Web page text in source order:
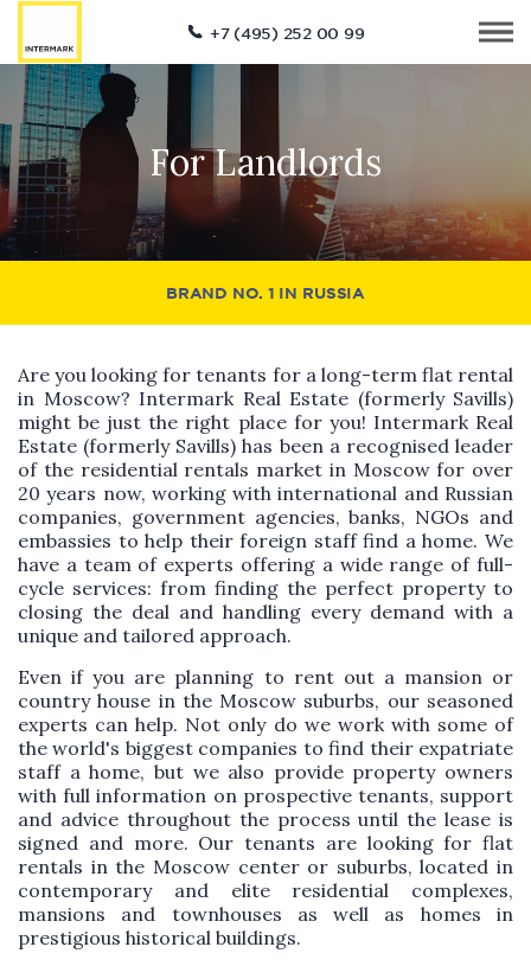
+7 (495) 252 00 99
For Landlords
BRAND NO. 1 IN RUSSIA
Are you looking for tenants for a long-term flat rental
in Moscow? Intermark Real Estate (formerly Savills)
might be just the right place for you! Intermark Real
Estate (formerly Savills) has been a recognised leader
of the residential rentals market in Moscow for over
20 years now, working with international and Russian
companies, government agencies, banks, NGOs and
embassies to help their foreign staff find a home. We
have a team of experts offering a wide range of full-
cycle services: from finding the perfect property to
closing the deal and handling every demand with a
unique and tailored approach.
Even if you are planning to rent out a mansion or
country house in the Moscow suburbs, our seasoned
experts can help. Not only do we work with some of
the world's biggest companies to find their expatriate
staff a home, but we also provide property owners
with full information on prospective tenants, support
and advice throughout the process until the lease is
signed and more. Our tenants are looking for flat
rentals in the Moscow center or suburbs, located in
contemporary and elite residential complexes,
mansions and townhouses as well as homes in
prestigious historical buildings.